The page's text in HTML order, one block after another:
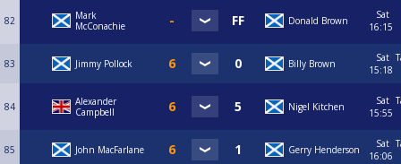
82
Mark
McConachie
Donald Brown
Sat
16:15
83 Jimmy Pollock Billy Brown
Sat
15:18
84
Alexander
Campbell
Nigel Kitchen
Sat
15:55
85 John MacFarlane Gerry Henderson
Sat
16:06